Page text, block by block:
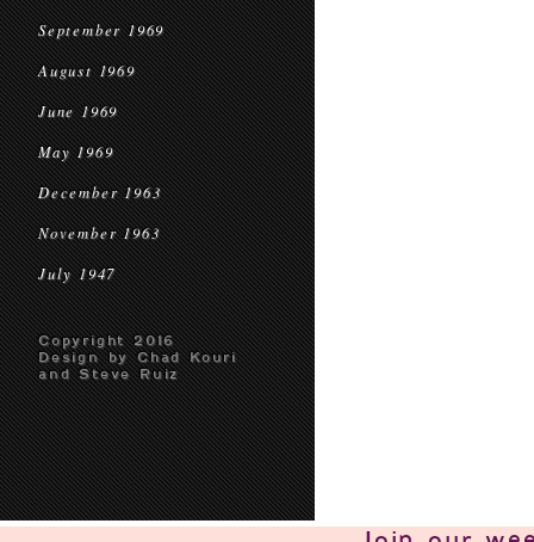
September 1969
August 1969
June 1969
May 1969
December 1963
November 1963
July 1947
Copyright 2016
Design by Chad Kouri
and Steve Ruiz